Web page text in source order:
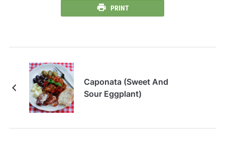
PRINT
Caponata (Sweet And
Sour Eggplant)